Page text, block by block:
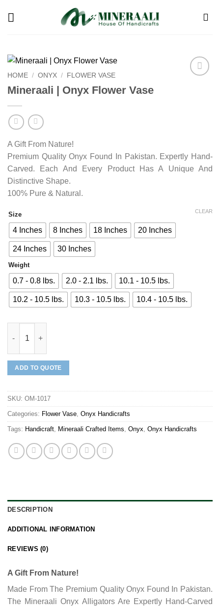
HOME / ONYX / FLOWER VASE
Mineraali | Onyx Flower Vase
A Gift From Nature!
Premium Quality Onyx Found In Pakistan. Expertly Hand-
Carved. Each And Every Product Has A Unique And
Distinctive Shape.
100% Pure & Natural.
Size
4 Inches 8 Inches 18 Inches 20 Inches
24 Inches 30 Inches
Weight
0.7 - 0.8 lbs. 2.0 - 2.1 lbs. 10.1 - 10.5 lbs.
10.2 - 10.5 lbs. 10.3 - 10.5 lbs. 10.4 - 10.5 lbs.
CLEAR
ADD TO QUOTE
SKU: OM-1017
Categories: Flower Vase, Onyx Handicrafts
Tags: Handicraft, Mineraali Crafted Items, Onyx, Onyx Handicrafts
DESCRIPTION
ADDITIONAL INFORMATION
REVIEWS (0)
A Gift From Nature!
Made From The Premium Quality Onyx Found In Pakistan.
The Mineraali Onyx Alligators Are Expertly Hand-Carved